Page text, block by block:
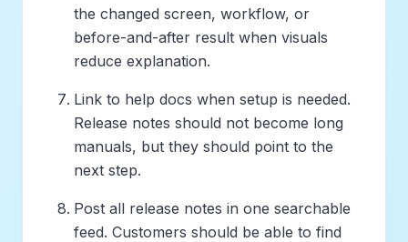
the changed screen, workflow, or
before-and-after result when visuals
reduce explanation.
Link to help docs when setup is needed.
Release notes should not become long
manuals, but they should point to the
next step.
Post all release notes in one searchable
feed. Customers should be able to find